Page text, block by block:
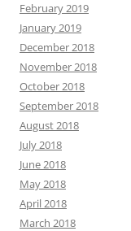
February 2019
January 2019
December 2018
November 2018
October 2018
September 2018
August 2018
July 2018
June 2018
May 2018
April 2018
March 2018